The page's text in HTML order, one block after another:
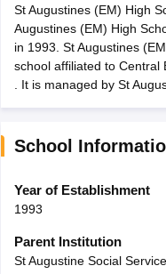
12th Supplementary
Marksheet 2026CBSE
HS Result 2026
CBSE 10th Science
Question Paper 2026
Public School Admissions
Medium Schools in
Army Public Schools in
HBSE 12th Syllabus
Class 12 Question
St Augustines (EM) High
Augustines (EM) High
in 1993. St Augustines
school affiliated to Central
. It is managed by St
School
Year of Establishment
1993
Parent Institution
St Augustine Social Service